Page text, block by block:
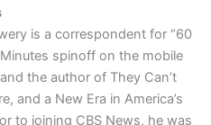
is a correspondent for “60
spinoff on the mobile
the author of They Can’t
and a New Era in America’s
to joining CBS News, he was